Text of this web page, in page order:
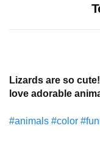
Lizards are so
love adorable
#animals #color